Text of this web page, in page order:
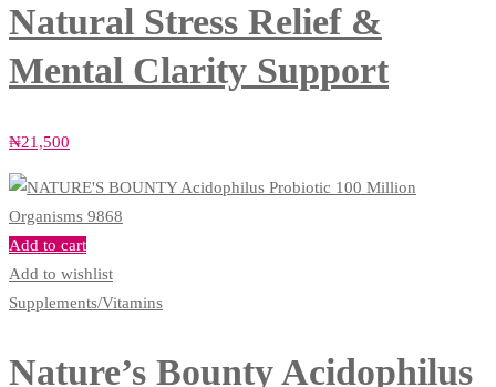
Natural Stress Relief &
Mental Clarity Support
₦21,500
Add to cart
Add to wishlist
Supplements/Vitamins
Nature’s Bounty Acidophilus